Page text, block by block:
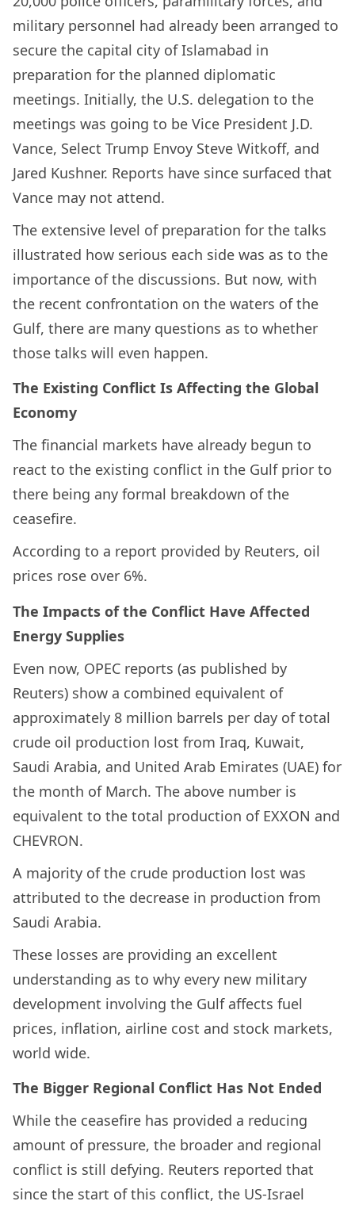
military personnel had already been arranged to
secure the capital city of Islamabad in
preparation for the planned diplomatic
meetings. Initially, the U.S. delegation to the
meetings was going to be Vice President J.D.
Vance, Select Trump Envoy Steve Witkoff, and
Jared Kushner. Reports have since surfaced that
Vance may not attend.
The extensive level of preparation for the talks
illustrated how serious each side was as to the
importance of the discussions. But now, with
the recent confrontation on the waters of the
Gulf, there are many questions as to whether
those talks will even happen.
The Existing Conflict Is Affecting the Global
Economy
The financial markets have already begun to
react to the existing conflict in the Gulf prior to
there being any formal breakdown of the
ceasefire.
According to a report provided by Reuters, oil
prices rose over 6%.
The Impacts of the Conflict Have Affected
Energy Supplies
Even now, OPEC reports (as published by
Reuters) show a combined equivalent of
approximately 8 million barrels per day of total
crude oil production lost from Iraq, Kuwait,
Saudi Arabia, and United Arab Emirates (UAE) for
the month of March. The above number is
equivalent to the total production of EXXON and
CHEVRON.
A majority of the crude production lost was
attributed to the decrease in production from
Saudi Arabia.
These losses are providing an excellent
understanding as to why every new military
development involving the Gulf affects fuel
prices, inflation, airline cost and stock markets,
world wide.
The Bigger Regional Conflict Has Not Ended
While the ceasefire has provided a reducing
amount of pressure, the broader and regional
conflict is still defying. Reuters reported that
since the start of this conflict, the US-Israel